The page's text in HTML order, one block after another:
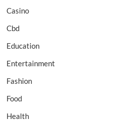
Casino
Cbd
Education
Entertainment
Fashion
Food
Health